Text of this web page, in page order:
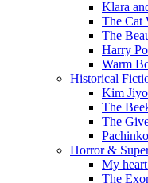
Klara
The Cat
The
Harry
Warm
Historical
Kim
The
The
Pachinko
Horror &
My
The